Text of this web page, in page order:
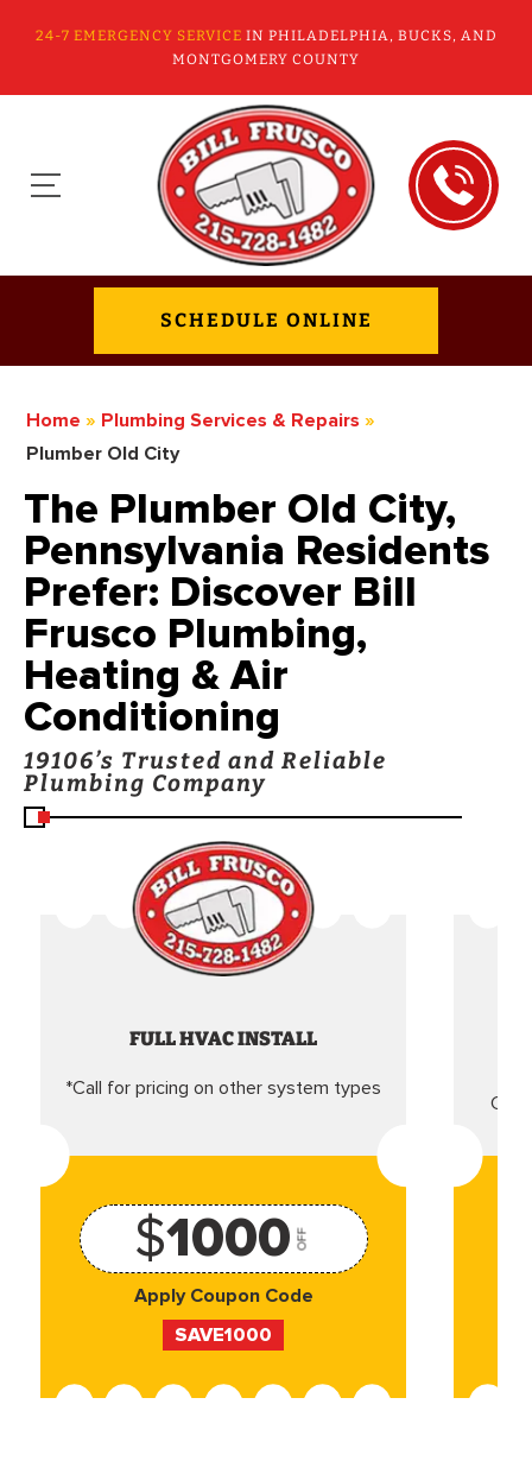
24-7 EMERGENCY SERVICE IN PHILADELPHIA, BUCKS, AND
MONTGOMERY COUNTY
SCHEDULE ONLINE
Home » Plumbing Services & Repairs »
Plumber Old City
The Plumber Old City,
Pennsylvania Residents
Prefer: Discover Bill
Frusco Plumbing,
Heating & Air
Conditioning
19106’s Trusted and Reliable
Plumbing Company
FULL HVAC INSTALL
*Call for pricing on other system types
$1000 OFF
Apply Coupon Code
SAVE1000